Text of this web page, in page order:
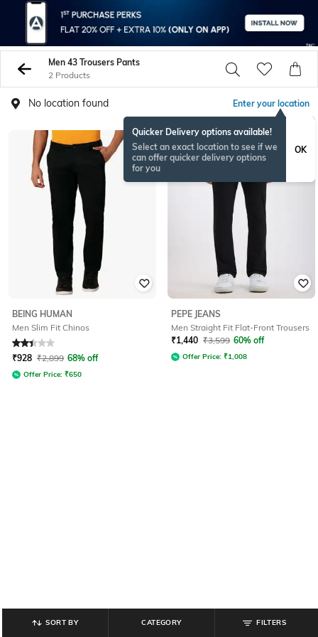
Men 43 Trousers Pants
2 Products
No location found Enter your location
Quicker Delivery options available!
Select an exact location to see if we
can offer quicker delivery options
for you
OK
BEING HUMAN
Men Slim Fit Chinos
Rated 2.3out of 5
₹928 ₹2,899 68% off
Offer Price: ₹650
NEW
PEPE JEANS
Men Straight Fit Flat-Front Trousers
₹1,440 ₹3,599 60% off
Offer Price: ₹1,008
SORT BY CATEGORY FILTERS